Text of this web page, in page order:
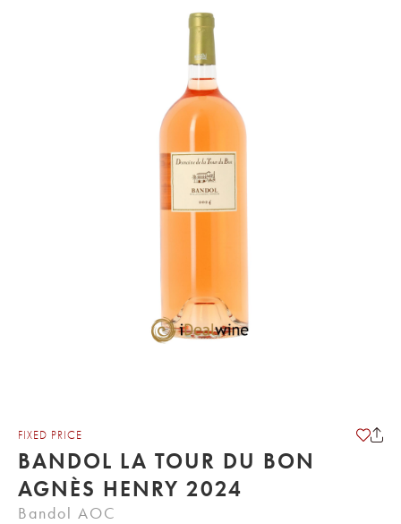
FIXED PRICE
BANDOL LA TOUR DU BON
AGNÈS HENRY 2024
Bandol AOC